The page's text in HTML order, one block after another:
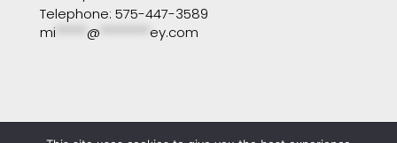
Telephone: 575-447-3589
mi
@ ey.com